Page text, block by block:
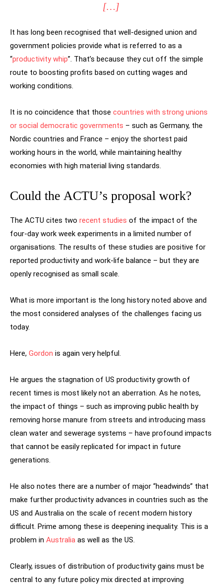
[…]
It has long been recognised that well-designed union and
government policies provide what is referred to as a
“productivity whip”. That’s because they cut off the simple
route to boosting profits based on cutting wages and
working conditions.
It is no coincidence that those countries with strong unions
or social democratic governments – such as Germany, the
Nordic countries and France – enjoy the shortest paid
working hours in the world, while maintaining healthy
economies with high material living standards.
Could the ACTU’s proposal work?
The ACTU cites two recent studies of the impact of the
four-day work week experiments in a limited number of
organisations. The results of these studies are positive for
reported productivity and work-life balance – but they are
openly recognised as small scale.
What is more important is the long history noted above and
the most considered analyses of the challenges facing us
today.
Here, Gordon is again very helpful.
He argues the stagnation of US productivity growth of
recent times is most likely not an aberration. As he notes,
the impact of things – such as improving public health by
removing horse manure from streets and introducing mass
clean water and sewerage systems – have profound impacts
that cannot be easily replicated for impact in future
generations.
He also notes there are a number of major “headwinds” that
make further productivity advances in countries such as the
US and Australia on the scale of recent modern history
difficult. Prime among these is deepening inequality. This is a
problem in Australia as well as the US.
Clearly, issues of distribution of productivity gains must be
central to any future policy mix directed at improving